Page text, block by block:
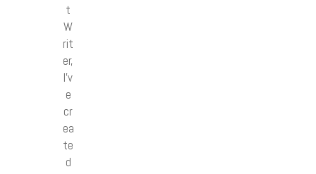
t
W
rit
er,
I’v
e
cr
ea
te
d